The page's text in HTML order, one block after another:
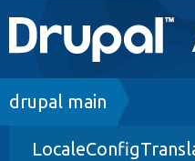
Main
navigation
Go to Drupal.org
Drupal 8+
Breadcrumb
drupal main